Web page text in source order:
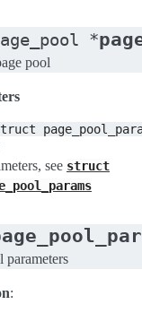
*
pool
see struct
parameters
: